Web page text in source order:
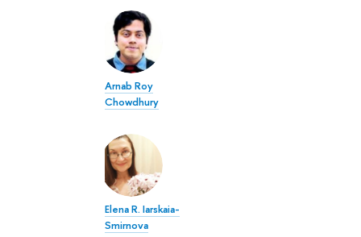
Arnab Roy
Chowdhury
Elena R. Iarskaia-
Smirnova